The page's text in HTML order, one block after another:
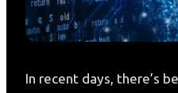
In recent days, there’s